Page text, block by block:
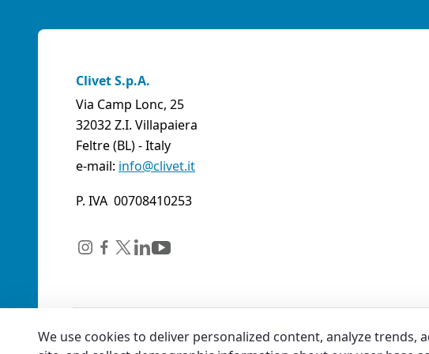
Clivet S.p.A.
Via Camp Lonc, 25
32032 Z.I. Villapaiera
Feltre (BL) - Italy
e-mail: info@clivet.it
P. IVA 00708410253
We use cookies to deliver personalized content, analyze